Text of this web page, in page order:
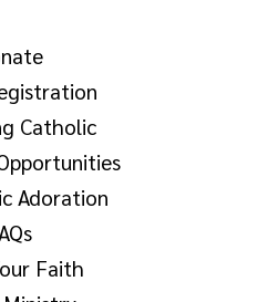
Catholic
Adoration
Faith